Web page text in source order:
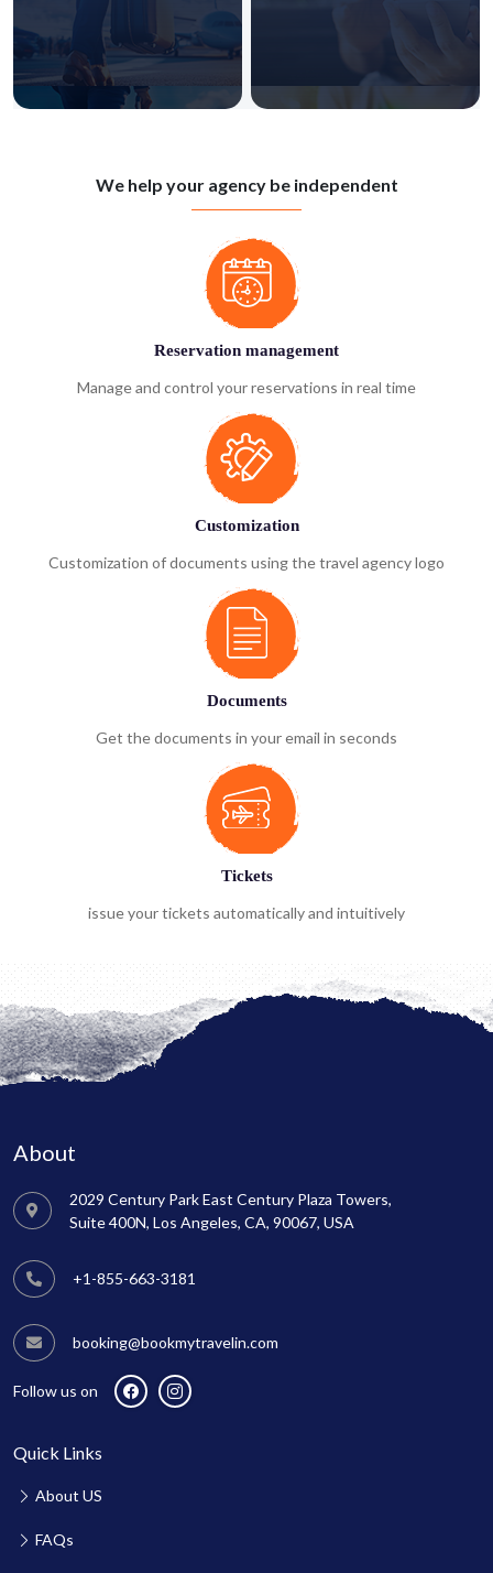
We help your agency be independent
Reservation management
Manage and control your reservations in real time
Customization
Customization of documents using the travel agency logo
Documents
Get the documents in your email in seconds
Tickets
issue your tickets automatically and intuitively
About
2029 Century Park East Century Plaza Towers,
Suite 400N, Los Angeles, CA, 90067, USA
+1-855-663-3181
booking@bookmytravelin.com
Follow us on
Quick Links
About US
FAQs